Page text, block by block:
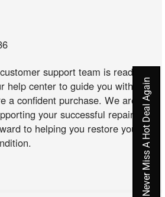
support team is readily
help center to guide you with any
a confident purchase. We are
your successful repair
to helping you restore your
Never Miss A Hot Deal Again